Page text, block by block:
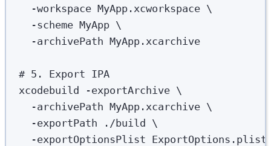
-workspace MyApp.xcworkspace \
-scheme MyApp \
-archivePath MyApp.xcarchive
# 5. Export IPA
xcodebuild
-exportArchive \
-archivePath MyApp.xcarchive \
-exportPath
./build \
-exportOptionsPlist ExportOptions.plist